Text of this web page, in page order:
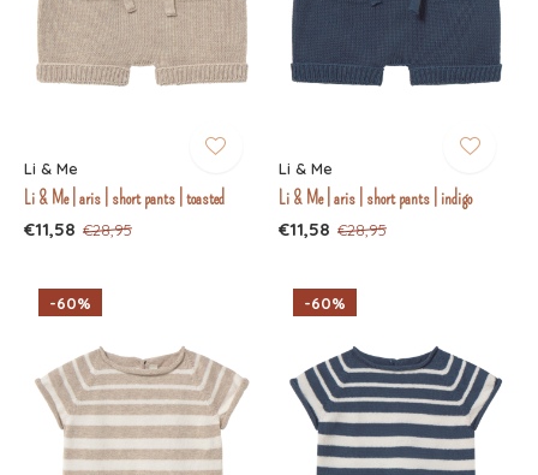
Li & Me
Li & Me | aris | short pants | toasted
€11,58 €28,95
Li & Me
Li & Me | aris | short pants | indigo
€11,58 €28,95
-60% -60%